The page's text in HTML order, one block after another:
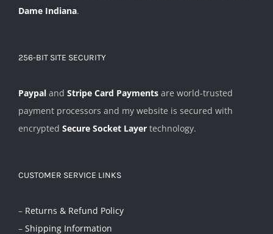
Dame Indiana.
256-BIT SITE SECURITY
Paypal and Stripe Card Payments are world-trusted
payment processors and my website is secured with
encrypted Secure Socket Layer technology.
CUSTOMER SERVICE LINKS
– Returns & Refund Policy
– Shipping Information